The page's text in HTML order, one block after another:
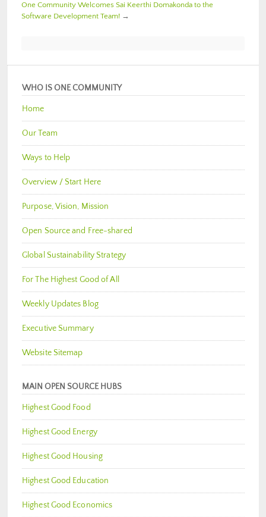
One Community Welcomes Sai Keerthi Domakonda to the
Software Development Team! →
WHO IS ONE COMMUNITY
Home
Our Team
Ways to Help
Overview / Start Here
Purpose, Vision, Mission
Open Source and Free-shared
Global Sustainability Strategy
For The Highest Good of All
Weekly Updates Blog
Executive Summary
Website Sitemap
MAIN OPEN SOURCE HUBS
Highest Good Food
Highest Good Energy
Highest Good Housing
Highest Good Education
Highest Good Economics